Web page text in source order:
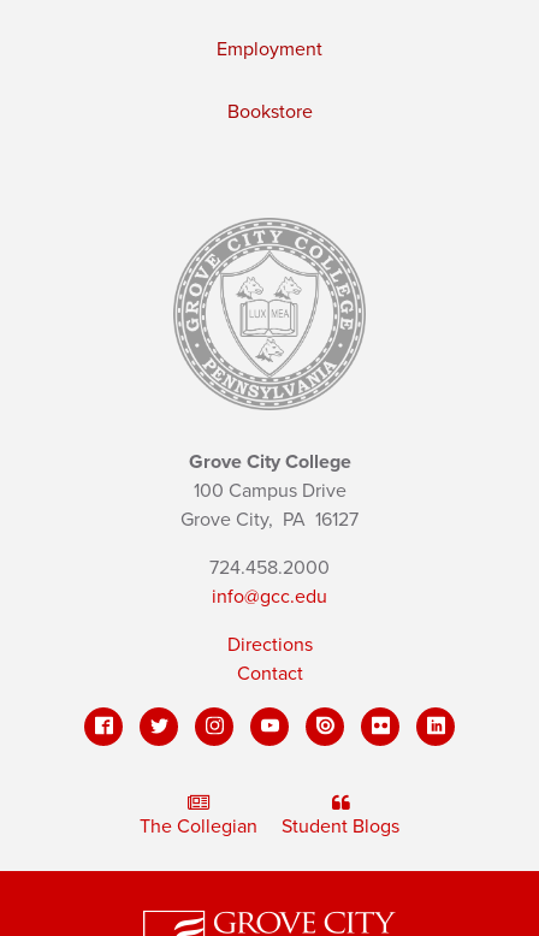
Employment
Bookstore
Grove City College
100 Campus Drive
Grove City, PA 16127
724.458.2000
info@gcc.edu
Directions
Contact
The Collegian Student Blogs